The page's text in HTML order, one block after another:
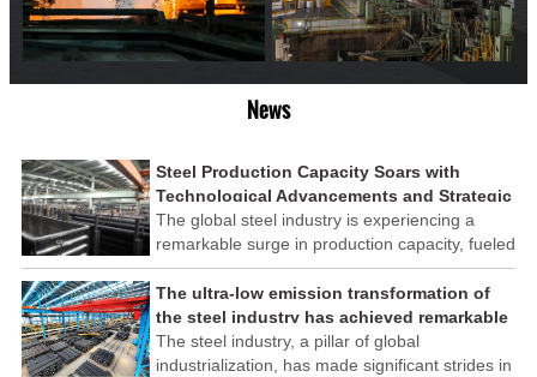
News
Steel Production Capacity Soars with
Technological Advancements and Strategic
Investments
The global steel industry is experiencing a
remarkable surge in production capacity, fueled
by technological advancements and strategic
investments across the sector. This upswing
underscores the industry's resilience and its
ability to adapt to the evolving demands of
modern economies.
The ultra-low emission transformation of
the steel industry has achieved remarkable
results
The steel industry, a pillar of global
industrialization, has made significant strides in